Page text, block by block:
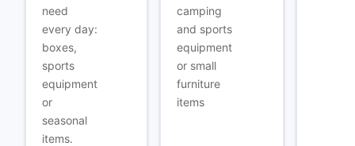
need
every day:
boxes,
sports
equipment
or
seasonal
items.
camping
and sports
equipment
or small
furniture
items